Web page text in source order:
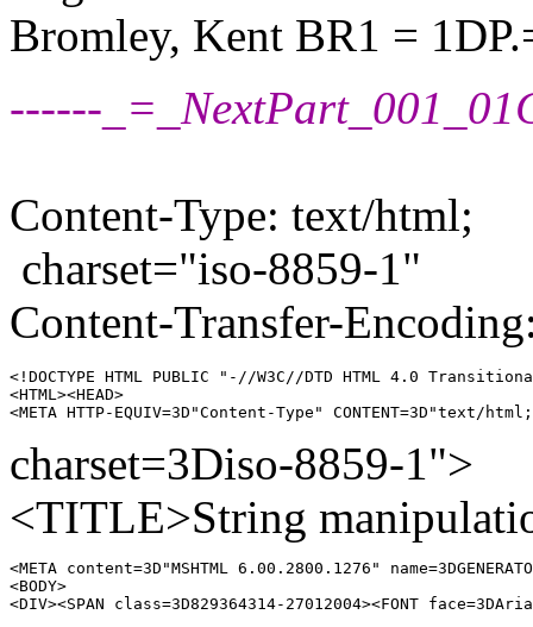
Bromley, Kent BR1 =
------
Content-Type: text/html;
charset="iso-8859-1"
Content-Transfer-
<!DOCTYPE HTML PUBLIC "-//W3C//DTD HTML 4.0
<HTML><HEAD>
charset=3Diso-8859-1">
<TITLE>String
<META content=3D"MSHTML 6.00.2800.1276"
<BODY>